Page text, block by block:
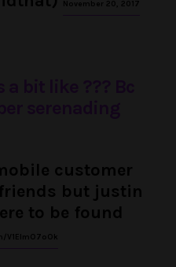
November 20, 2017
customer
but justin
to be found